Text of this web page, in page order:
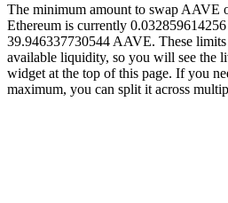
The minimum amount to swap AAVE
Ethereum is currently
39.946337730544 AAVE. These limits
available liquidity, so you will see the
widget at the top of this page. If you
maximum, you can split it across